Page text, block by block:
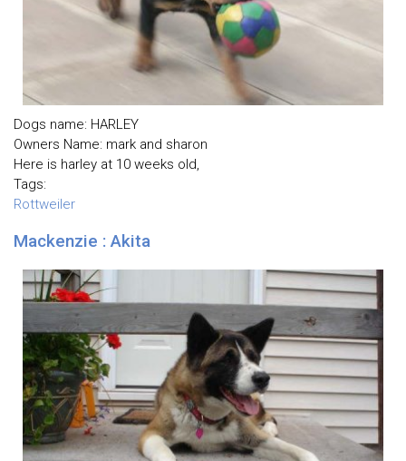
Dogs name: HARLEY
Owners Name: mark and sharon
Here is harley at 10 weeks old,
Tags:
Rottweiler
Mackenzie : Akita